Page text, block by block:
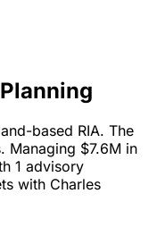
based RIA. The
Managing $7.6M in
1 advisory
with Charles